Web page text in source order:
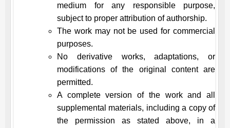
medium for any responsible purpose,
subject to proper attribution of authorship.
The work may not be used for commercial
purposes.
No derivative works, adaptations, or
modifications of the original content are
permitted.
A complete version of the work and all
supplemental materials, including a copy of
the permission as stated above, in a